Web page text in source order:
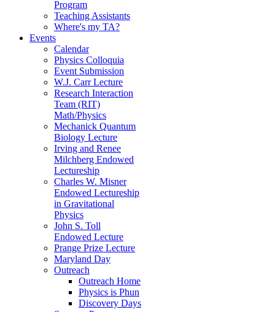
Program
Teaching Assistants
Where's my TA?
Events
Calendar
Physics Colloquia
Event Submission
W.J. Carr Lecture
Research Interaction
Team (RIT)
Math/Physics
Mechanick Quantum
Biology Lecture
Irving and Renee
Milchberg Endowed
Lectureship
Charles W. Misner
Endowed Lectureship
in Gravitational
Physics
John S. Toll
Endowed Lecture
Prange Prize Lecture
Maryland Day
Outreach
Outreach Home
Physics is Phun
Discovery Days